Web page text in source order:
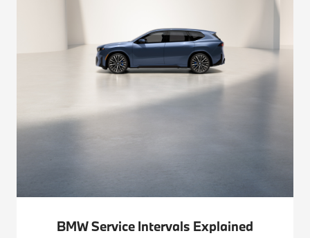
BMW Service Intervals Explained